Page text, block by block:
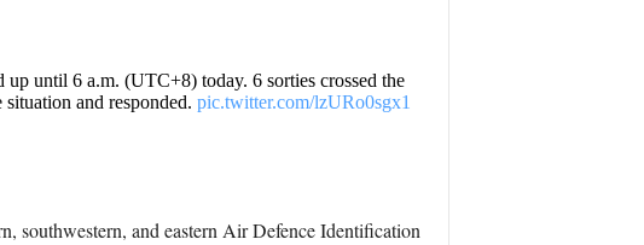
until 6 a.m. (UTC+8) today. 6 sorties crossed the
and responded. pic.twitter.com/lzURo0sgx1
southwestern, and eastern Air Defence Identification